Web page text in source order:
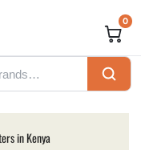
0
in Kenya